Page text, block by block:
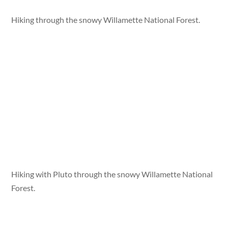
Hiking through the snowy Willamette National Forest.
Hiking with Pluto through the snowy Willamette National
Forest.